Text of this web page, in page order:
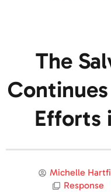
The
Efforts
Michelle
Response